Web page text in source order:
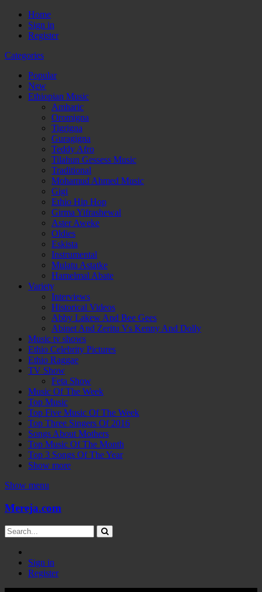
Home
Sign in
Register
Categories
Popular
New
Ethiopian Music
Amharic
Oromigna
Tigrigna
Guragigna
Teddy Afro
Tilahun Gessess Music
Traditional
Mohamud Ahmed Music
Gigi
Ethio Hip Hop
Girma Yifrashewal
Aster Aweke
Oldies
Eskista
Instrumental
Mulatu Astatke
Hamelmal Abate
Variety
Interviews
Historical Videos
Abby Lakew And Bee Gees
Abinet And Zeritu Vs Kenny And Dolly
Music tv shows
Ethio Celebrity Pictures
Ethio Raggae
TV Show
Feta Show
Music Of The Week
Top Music
Top Five Music Of The Week
Top Three Singers Of 2016
Songs About Mothers
Top Music Of The Month
Top 3 Songs Of The Year
Show more
Show menu
Mereja.com
Sign in
Register